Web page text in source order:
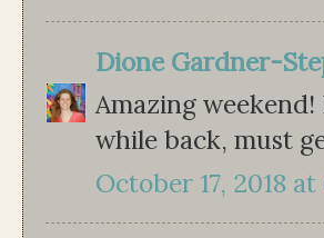
Dione Gardner-
Amazing
while back, must
October 17, 2018 at